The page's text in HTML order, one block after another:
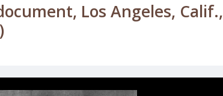
Los Angeles, Calif.,